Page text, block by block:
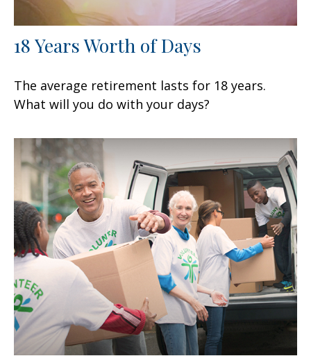
18 Years Worth of Days
The average retirement lasts for 18 years.
What will you do with your days?